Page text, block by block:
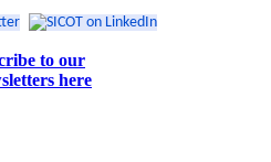
to our
here